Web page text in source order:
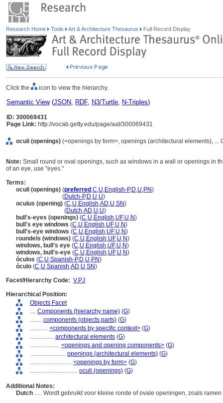
Research Home Tools Art & Architecture Thesaurus Full Record Display
Click the icon to view the hierarchy.
Semantic View(JSON, RDF, N3/Turtle, N-Triples)
ID: 300069431
Page Link: http://vocab.getty.edu/page/aat/300069431
oculi (openings) (<openings by form>, openings (architectural elements), ...
Note: Small round or oval openings, such as windows in a wall or openings in
of an eye, use "eyes."
Terms:
oculi (openings) (preferred ,C,U,English-P,D,U,PN)
(Dutch-P,D,U,U)
oculus (opening) (C,U,English,AD,U,SN)
(Dutch,AD,U,U)
bull's-eyes (openings) (C,U,English,UF,U,N)
bull's eye windows (C,U,English,UF,U,N)
bull's-eye windows (C,U,English,UF,U,N)
roundels (windows) (C,U,English,UF,U,N)
windows, bull's eye (C,U,English,UF,U,N)
windows, bull's-eye (C,U,English,UF,U,N)
óculos (C,U,Spanish-P,D,U,PN)
óculo (C,U,Spanish,AD,U,SN)
Facet/Hierarchy Code: V.PJ
Hierarchical Position:
Objects Facet
.... Components (hierarchy name) (G)
........ components (objects parts) (G)
............ <components by specific context> (G)
................ architectural elements (G)
.................... <openings and opening components> (G)
........................ openings (architectural elements) (G)
............................ <openings by form> (G)
................................ oculi (openings) (G)
Additional Notes:
Dutch ..... Wordt gebruikt voor kleine ronde of ovale openingen, zoals